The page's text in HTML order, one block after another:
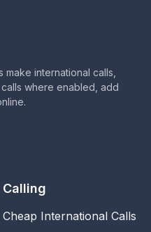
international calls,
where enabled, add
Calling
Cheap International Calls